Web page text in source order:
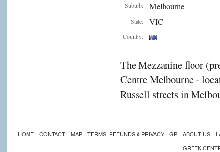
Suburb: Melbourne
State: VIC
Country:
The Mezzanine floor
Centre Melbourne -
Russell streets in
HOME CONTACT MAP TERMS, REFUNDS & PRIVACY GP ABOUT US
GREEK